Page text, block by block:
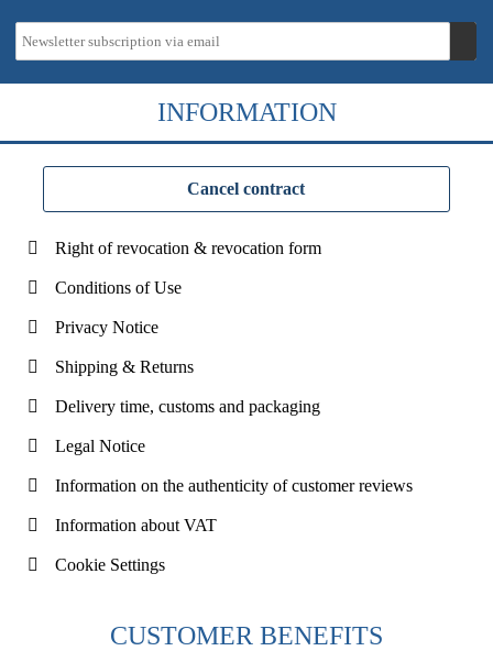
INFORMATION
Cancel contract
Right of revocation & revocation form
Conditions of Use
Privacy Notice
Shipping & Returns
Delivery time, customs and packaging
Legal Notice
Information on the authenticity of customer reviews
Information about VAT
Cookie Settings
CUSTOMER BENEFITS